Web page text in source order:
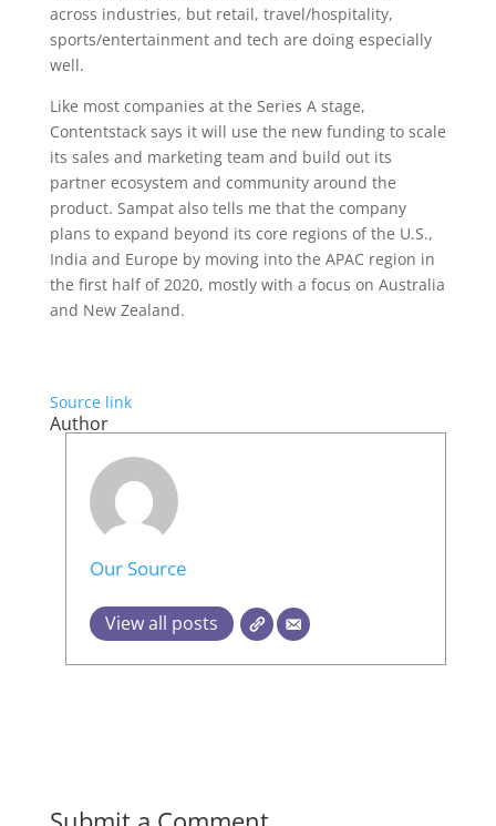
across industries, but retail, travel/hospitality,
sports/entertainment and tech are doing especially
well.
Like most companies at the Series A stage,
Contentstack says it will use the new funding to scale
its sales and marketing team and build out its
partner ecosystem and community around the
product. Sampat also tells me that the company
plans to expand beyond its core regions of the U.S.,
India and Europe by moving into the APAC region in
the first half of 2020, mostly with a focus on Australia
and New Zealand.
Source link
Author
Our Source
View all posts